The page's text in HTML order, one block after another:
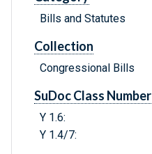
Bills and Statutes
Collection
Congressional Bills
SuDoc Class Number
Y 1.6:
Y 1.4/7: